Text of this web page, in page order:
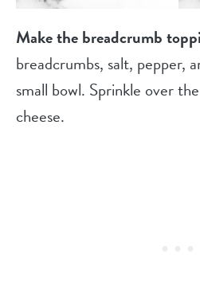
Make the breadcrumb
breadcrumbs, salt, pepper,
small bowl. Sprinkle over
cheese.